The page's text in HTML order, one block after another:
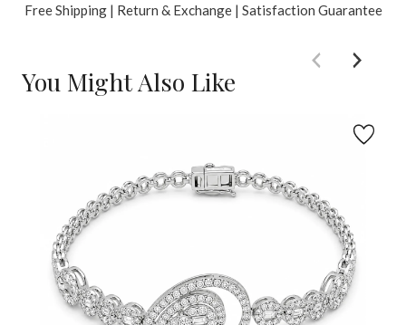
Free Shipping | Return & Exchange | Satisfaction Guarantee
You Might Also Like